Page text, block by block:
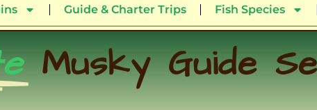
Guide & Charter Trips Fish Species
Musky Guide